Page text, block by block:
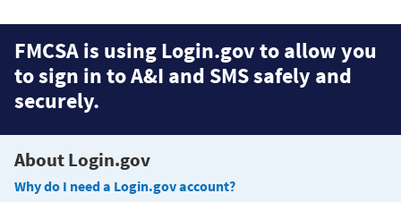
FMCSA is using Login.gov to allow you
to sign in to A&I and SMS safely and
securely.
About Login.gov
Why do I need a Login.gov account?